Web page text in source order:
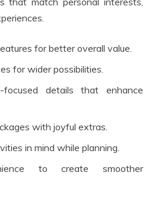
for better overall value.
for wider possibilities.
details that enhance
with joyful extras.
in mind while planning.
to create smoother